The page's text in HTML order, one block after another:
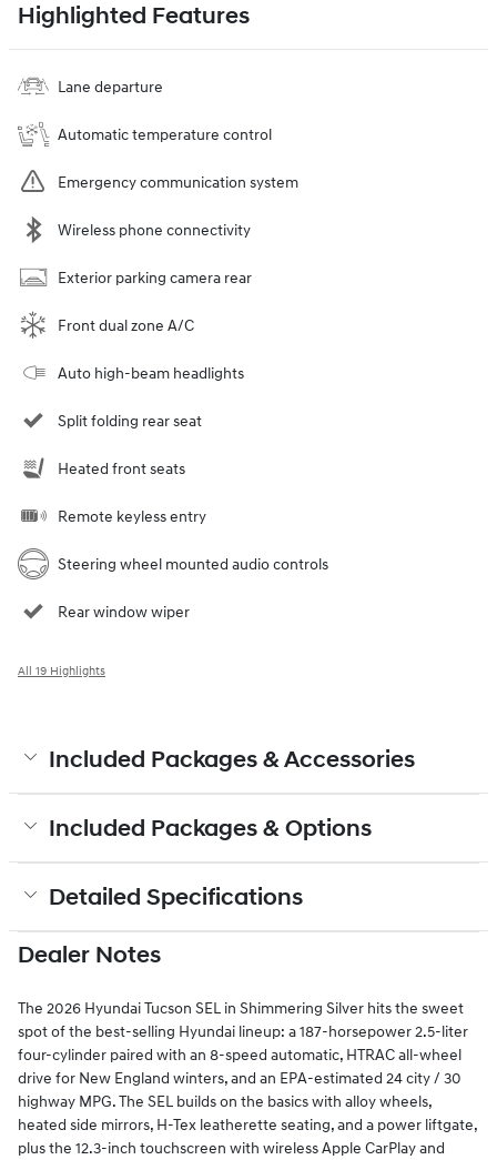
Highlighted Features
Lane departure
Automatic temperature control
Emergency communication system
Wireless phone connectivity
Exterior parking camera rear
Front dual zone A/C
Auto high-beam headlights
Split folding rear seat
Heated front seats
Remote keyless entry
Steering wheel mounted audio controls
Rear window wiper
All 19 Highlights
Included Packages & Accessories
Included Packages & Options
Detailed Specifications
Dealer Notes
The 2026 Hyundai Tucson SEL in Shimmering Silver hits the sweet
spot of the best-selling Hyundai lineup: a 187-horsepower 2.5-liter
four-cylinder paired with an 8-speed automatic, HTRAC all-wheel
drive for New England winters, and an EPA-estimated 24 city / 30
highway MPG. The SEL builds on the basics with alloy wheels,
heated side mirrors, H-Tex leatherette seating, and a power liftgate,
plus the 12.3-inch touchscreen with wireless Apple CarPlay and